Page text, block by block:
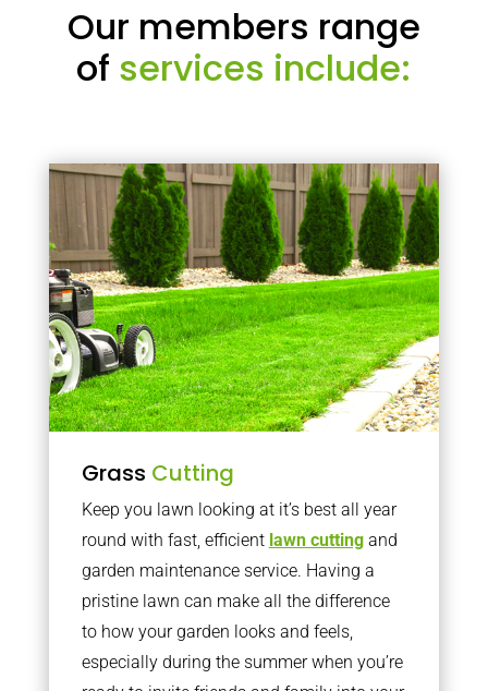
Our members range
of services include:
Grass Cutting
Keep you lawn looking at it’s best all year
round with fast, efficient lawn cuttingand
garden maintenance service. Having a
pristine lawn can make all the difference
to how your garden looks and feels,
especially during the summer when you’re